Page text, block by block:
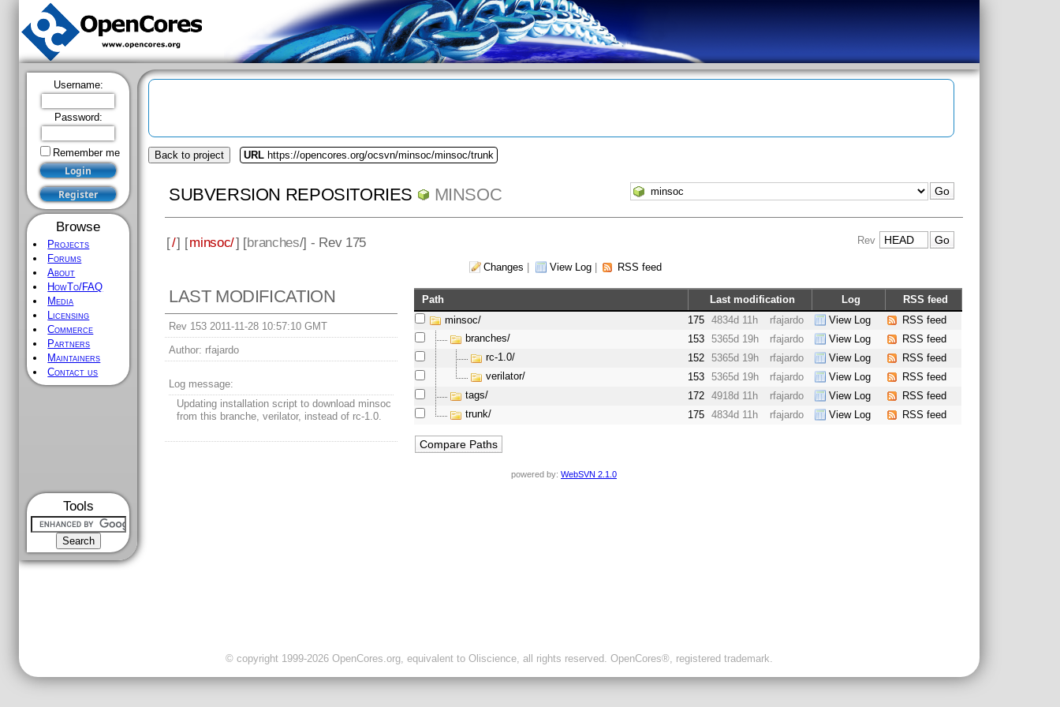
Username:
Password:
Remember me
Browse
Projects
Forums
About
HowTo/FAQ
Media
Licensing
Commerce
Partners
Maintainers
Contact us
Tools
Back to project URL https://opencores.org/ocsvn/minsoc/minsoc/trunk
SUBVERSION REPOSITORIES MINSOC
[/] [minsoc/] [branches/] - Rev 175 Rev
Changes View Log RSS feed
LAST MODIFICATION
Rev 153 2011-11-28 10:57:10 GMT
Author: rfajardo
Log message:
Updating installation script to download minsoc
from this branche, verilator, instead of rc-1.0.
Path Last modification Log
RSS feed
minsoc/
175 4834d 11h rfajardo View Log
RSS feed
branches/
153 5365d 19h rfajardo View Log
RSS feed
rc-1.0/
152 5365d 19h rfajardo View Log
RSS feed
verilator/
153 5365d 19h rfajardo View Log
RSS feed
tags/
172 4918d 11h rfajardo View Log
RSS feed
trunk/
175 4834d 11h rfajardo View Log RSS feed
powered by: WebSVN 2.1.0
© copyright 1999-2026 OpenCores.org, equivalent to Oliscience, all rights reserved. OpenCores®, registered trademark.